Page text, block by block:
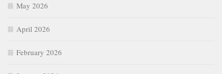
May 2026
April 2026
February 2026